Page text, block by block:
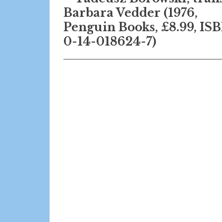
Barbara Vedder (1976,
Penguin Books, £8.99,
0-14-018624-7)